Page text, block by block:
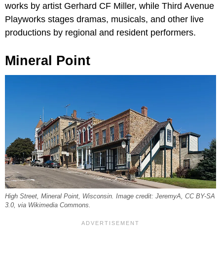
works by artist Gerhard CF Miller, while Third Avenue
Playworks stages dramas, musicals, and other live
productions by regional and resident performers.
Mineral Point
High Street, Mineral Point, Wisconsin. Image credit: JeremyA, CC BY-SA
3.0, via Wikimedia Commons.